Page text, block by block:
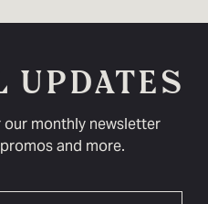
UPDATES
monthly newsletter
and more.